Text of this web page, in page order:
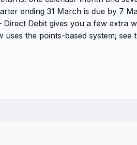
ending 31 March is due by 7
Debit gives you a few extra
uses the points-based system; see